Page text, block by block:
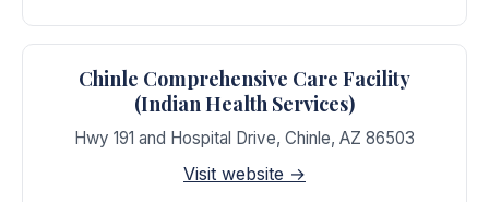
Chinle Comprehensive Care Facility
(Indian Health Services)
Hwy 191 and Hospital Drive, Chinle, AZ 86503
Visit website →